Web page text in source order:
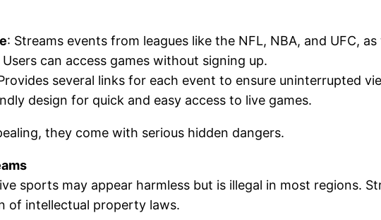
: Streams events from leagues like the NFL, NBA, and UFC,
Users can access games without signing up.
several links for each event to ensure uninterrupted
design for quick and easy access to live games.
they come with serious hidden dangers.
sports may appear harmless but is illegal in most regions.
of intellectual property laws.